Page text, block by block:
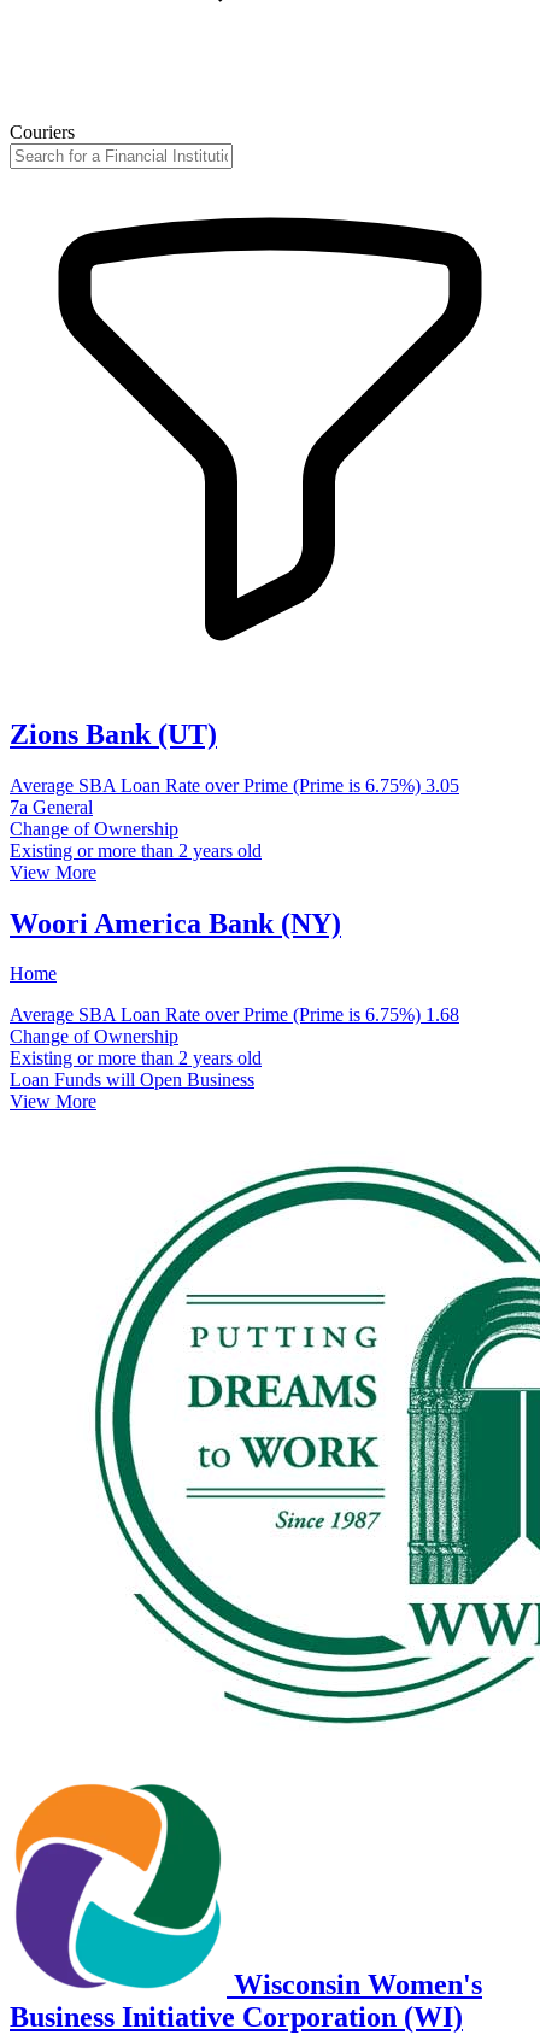
Couriers
Zions Bank (UT)
Average SBA Loan Rate over Prime (Prime is 6.75%) 3.05
7a General
Change of Ownership
Existing or more than 2 years old
View More
Woori America Bank (NY)
Home
Average SBA Loan Rate over Prime (Prime is 6.75%) 1.68
Change of Ownership
Existing or more than 2 years old
Loan Funds will Open Business
View More
Wisconsin Women's
Business Initiative Corporation (WI)